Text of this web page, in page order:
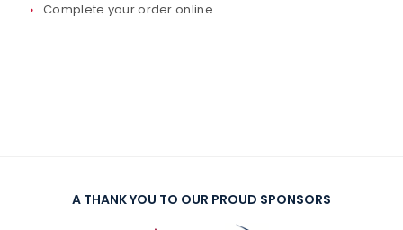
Complete your order online.
A THANK YOU TO OUR PROUD SPONSORS